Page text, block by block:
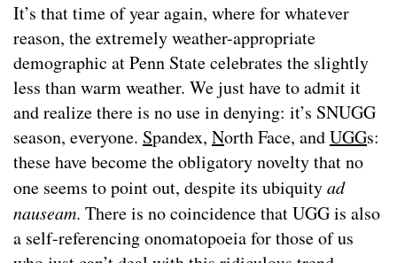
It’s that time of year again, where for whatever
reason, the extremely weather-appropriate
demographic at Penn State celebrates the slightly
less than warm weather. We just have to admit it
and realize there is no use in denying: it’s SNUGG
season, everyone. Spandex, North Face, andUGGs:
these have become the obligatory novelty that no
one seems to point out, despite its ubiquityad
nauseam. There is no coincidence that UGG is also
a self-referencing onomatopoeia for those of us